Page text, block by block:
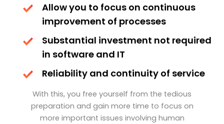
Allow you to focus on continuous
improvement of processes
Substantial investment not required
in software and IT
Reliability and continuity of service
With this, you free yourself from the tedious
preparation and gain more time to focus on
more important issues involving human